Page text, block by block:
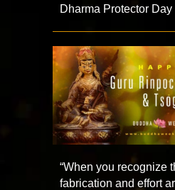
Dharma Protector Day
“When you recognize
fabrication and effort